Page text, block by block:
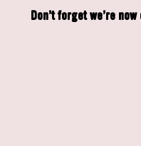
Don't forget we're now